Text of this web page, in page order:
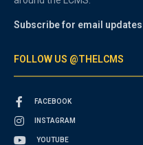
Subscribe for email updates
FOLLOW US @THELCMS
FACEBOOK
INSTAGRAM
YOUTUBE